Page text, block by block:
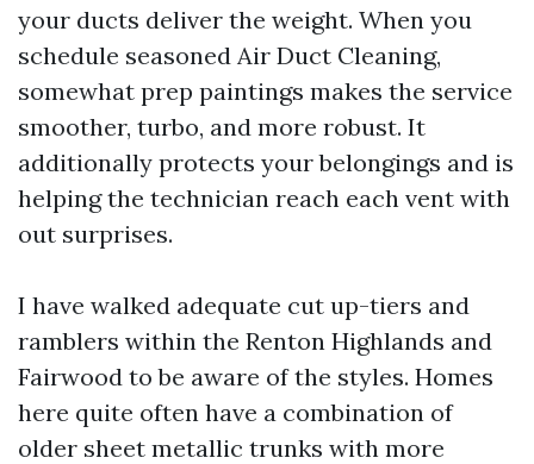
your ducts deliver the weight. When you
schedule seasoned Air Duct Cleaning,
somewhat prep paintings makes the service
smoother, turbo, and more robust. It
additionally protects your belongings and is
helping the technician reach each vent with
out surprises.
I have walked adequate cut up-tiers and
ramblers within the Renton Highlands and
Fairwood to be aware of the styles. Homes
here quite often have a combination of
older sheet metallic trunks with more